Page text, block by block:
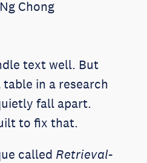
Ng Chong
text well. But
in a research
fall apart.
to fix that.
called Retrieval-